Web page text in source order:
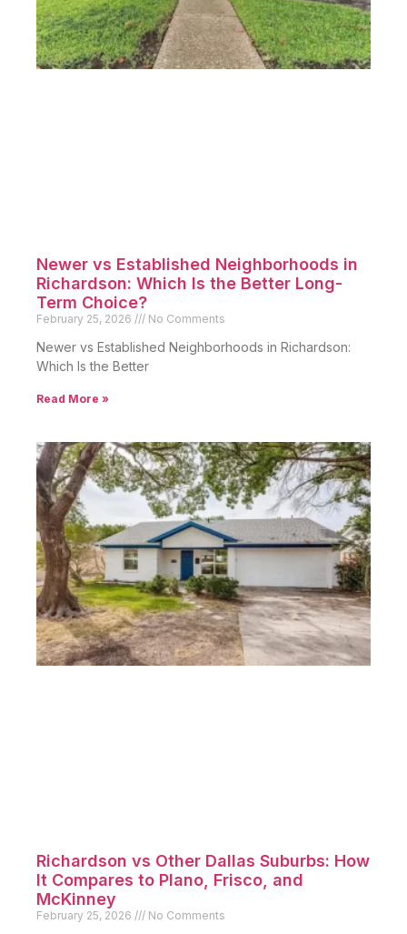
Newer vs Established Neighborhoods in
Richardson: Which Is the Better Long-
Term Choice?
February 25, 2026 No Comments
Newer vs Established Neighborhoods in Richardson:
Which Is the Better
Read More »
Richardson vs Other Dallas Suburbs: How
It Compares to Plano, Frisco, and
McKinney
February 25, 2026 No Comments